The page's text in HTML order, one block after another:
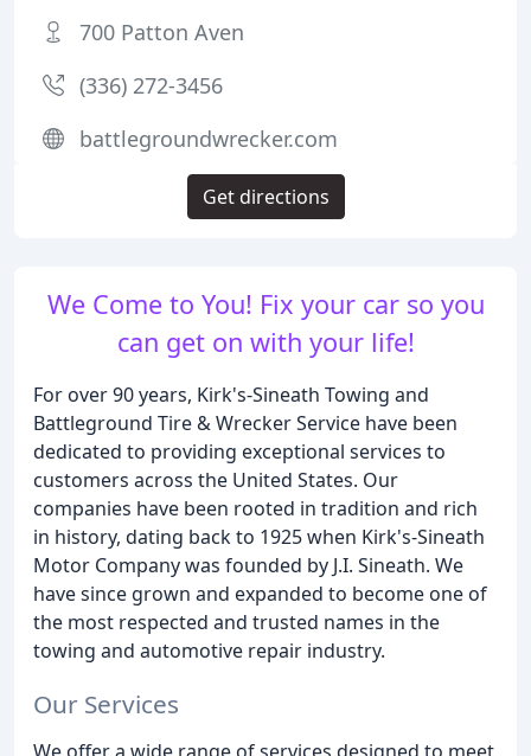
We Come to You! Fix your car so you
can get on with your life!
For over 90 years, Kirk's-Sineath Towing and
Battleground Tire & Wrecker Service have been
dedicated to providing exceptional services to
customers across the United States. Our
companies have been rooted in tradition and rich
in history, dating back to 1925 when Kirk's-Sineath
Motor Company was founded by J.I. Sineath. We
have since grown and expanded to become one of
the most respected and trusted names in the
towing and automotive repair industry.
Our Services
700 Patton Aven
(336) 272-3456
battlegroundwrecker.com
Get directions